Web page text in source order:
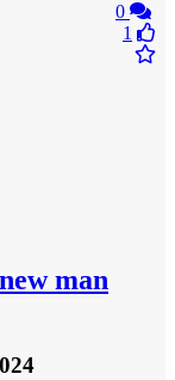
0
1
man